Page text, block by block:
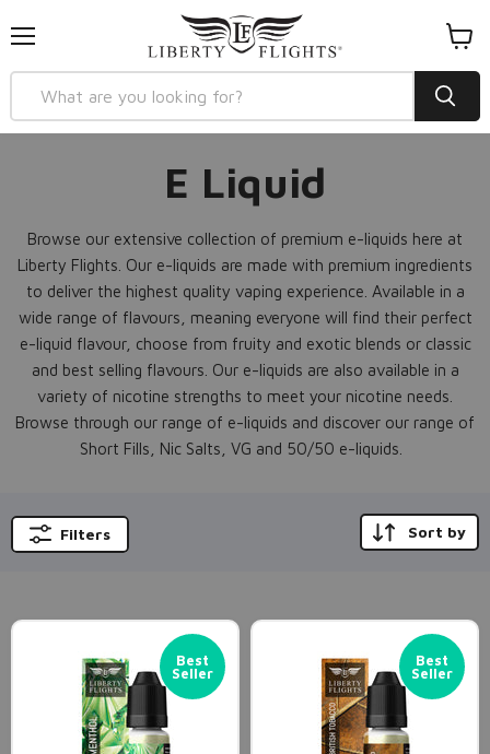
cart
E Liquid
Browse our extensive collection of premium e-liquids here at
Liberty Flights. Our e-liquids are made with premium ingredients
to deliver the highest quality vaping experience. Available in a
wide range of flavours, meaning everyone will find their perfect
e-liquid flavour, choose from fruity and exotic blends or classic
and best selling flavours. Our e-liquids are also available in a
variety of nicotine strengths to meet your nicotine needs.
Browse through our range of e-liquids and discover our range of
Short Fills, Nic Salts, VG and 50/50 e-liquids.
Filters Sort by
Best
Seller
Best
Seller